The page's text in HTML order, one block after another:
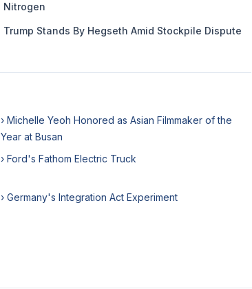
Nitrogen
Trump Stands By Hegseth Amid Stockpile Dispute
› Michelle Yeoh Honored as Asian Filmmaker of the
Year at Busan
› Ford's Fathom Electric Truck
› Germany's Integration Act Experiment